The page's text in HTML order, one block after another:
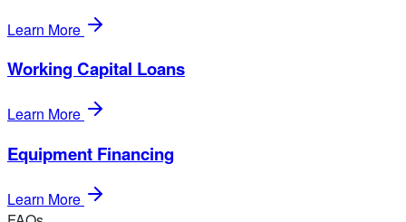
Learn More
Working Capital Loans
Learn More
Equipment Financing
Learn More